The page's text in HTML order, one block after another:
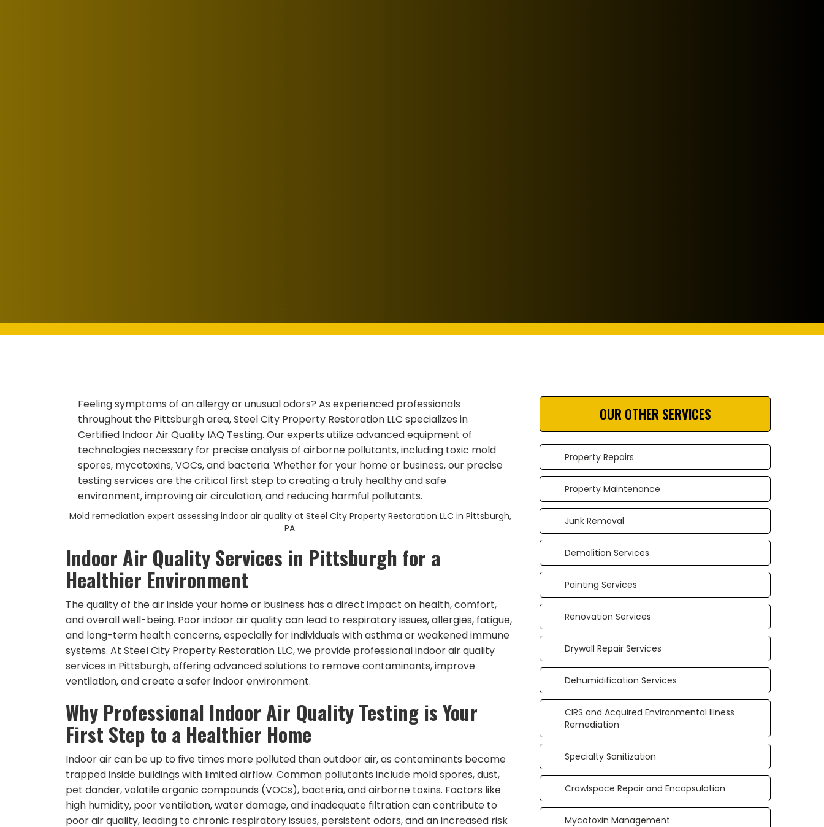
Feeling symptoms of an allergy or unusual odors? As experienced professionals
throughout the Pittsburgh area, Steel City Property Restoration LLC specializes in
Certified Indoor Air Quality IAQ Testing. Our experts utilize advanced equipment of
technologies necessary for precise analysis of airborne pollutants, including toxic mold
spores, mycotoxins, VOCs, and bacteria. Whether for your home or business, our precise
testing services are the critical first step to creating a truly healthy and safe
environment, improving air circulation, and reducing harmful pollutants.
Indoor Air Quality Services in Pittsburgh for a
Healthier Environment
The quality of the air inside your home or business has a direct impact on health, comfort,
and overall well-being. Poor indoor air quality can lead to respiratory issues, allergies, fatigue,
and long-term health concerns, especially for individuals with asthma or weakened immune
systems. At Steel City Property Restoration LLC, we provide professional indoor air quality
services in Pittsburgh, offering advanced solutions to remove contaminants, improve
ventilation, and create a safer indoor environment.
Why Professional Indoor Air Quality Testing is Your
First Step to a Healthier Home
Indoor air can be up to five times more polluted than outdoor air, as contaminants become
trapped inside buildings with limited airflow. Common pollutants include mold spores, dust,
pet dander, volatile organic compounds (VOCs), bacteria, and airborne toxins. Factors like
high humidity, poor ventilation, water damage, and inadequate filtration can contribute to
poor air quality, leading to chronic respiratory issues, persistent odors, and an increased risk
OUR OTHER SERVICES
Property Repairs
Property Maintenance
Junk Removal
Demolition Services
Painting Services
Renovation Services
Drywall Repair Services
Dehumidification Services
CIRS and Acquired Environmental Illness
Remediation
Specialty Sanitization
Crawlspace Repair and Encapsulation
Mycotoxin Management